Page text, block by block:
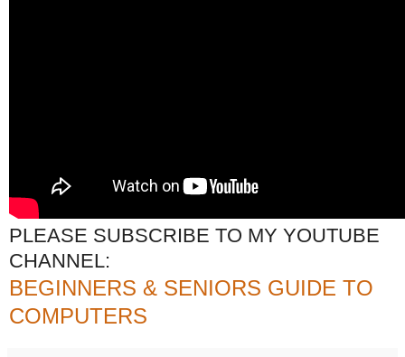
PLEASE SUBSCRIBE TO MY YOUTUBE
CHANNEL:
BEGINNERS & SENIORS GUIDE TO
COMPUTERS